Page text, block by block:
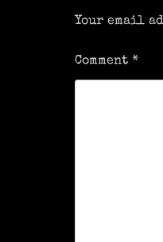
Your email
Comment*